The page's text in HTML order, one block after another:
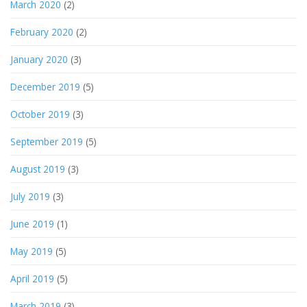
March 2020 (2)
February 2020 (2)
January 2020 (3)
December 2019 (5)
October 2019 (3)
September 2019 (5)
August 2019 (3)
July 2019 (3)
June 2019 (1)
May 2019 (5)
April 2019 (5)